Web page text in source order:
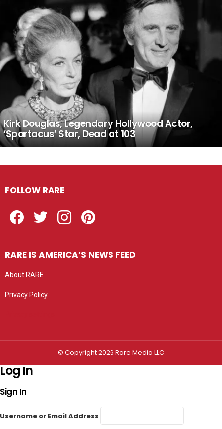
Kirk Douglas, Legendary Hollywood Actor,
‘Spartacus’ Star, Dead at 103
FOLLOW RARE
RARE IS AMERICA’S NEWS FEED
About RARE
Privacy Policy
© Copyright 2026 Rare Media LLC
Log In
Sign In
Username or Email Address